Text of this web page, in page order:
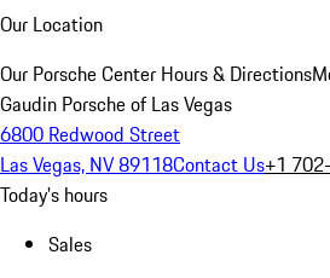
Our Location
Our Porsche Center Hours & Directions
Gaudin Porsche of Las Vegas
6800 Redwood Street
Las Vegas, NV 89118Contact Us+1
Today's hours
Sales